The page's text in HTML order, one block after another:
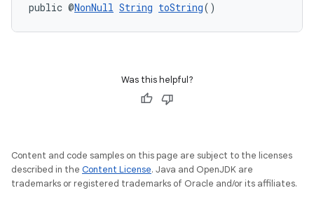
public @NonNull String toString()
Was this helpful?
Content and code samples on this page are subject to the licenses
described in the Content License. Java and OpenJDK are
trademarks or registered trademarks of Oracle and/or its affiliates.